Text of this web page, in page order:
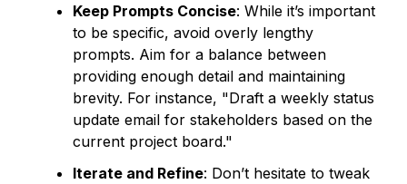
Keep Prompts Concise: While it’s important
to be specific, avoid overly lengthy
prompts. Aim for a balance between
providing enough detail and maintaining
brevity. For instance, "Draft a weekly status
update email for stakeholders based on the
current project board."
Iterate and Refine: Don’t hesitate to tweak